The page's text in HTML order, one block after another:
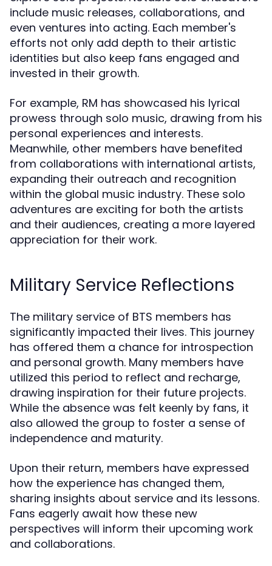
include music releases, collaborations, and
even ventures into acting. Each member's
efforts not only add depth to their artistic
identities but also keep fans engaged and
invested in their growth.
For example, RM has showcased his lyrical
prowess through solo music, drawing from his
personal experiences and interests.
Meanwhile, other members have benefited
from collaborations with international artists,
expanding their outreach and recognition
within the global music industry. These solo
adventures are exciting for both the artists
and their audiences, creating a more layered
appreciation for their work.
Military Service Reflections
The military service of BTS members has
significantly impacted their lives. This journey
has offered them a chance for introspection
and personal growth. Many members have
utilized this period to reflect and recharge,
drawing inspiration for their future projects.
While the absence was felt keenly by fans, it
also allowed the group to foster a sense of
independence and maturity.
Upon their return, members have expressed
how the experience has changed them,
sharing insights about service and its lessons.
Fans eagerly await how these new
perspectives will inform their upcoming work
and collaborations.